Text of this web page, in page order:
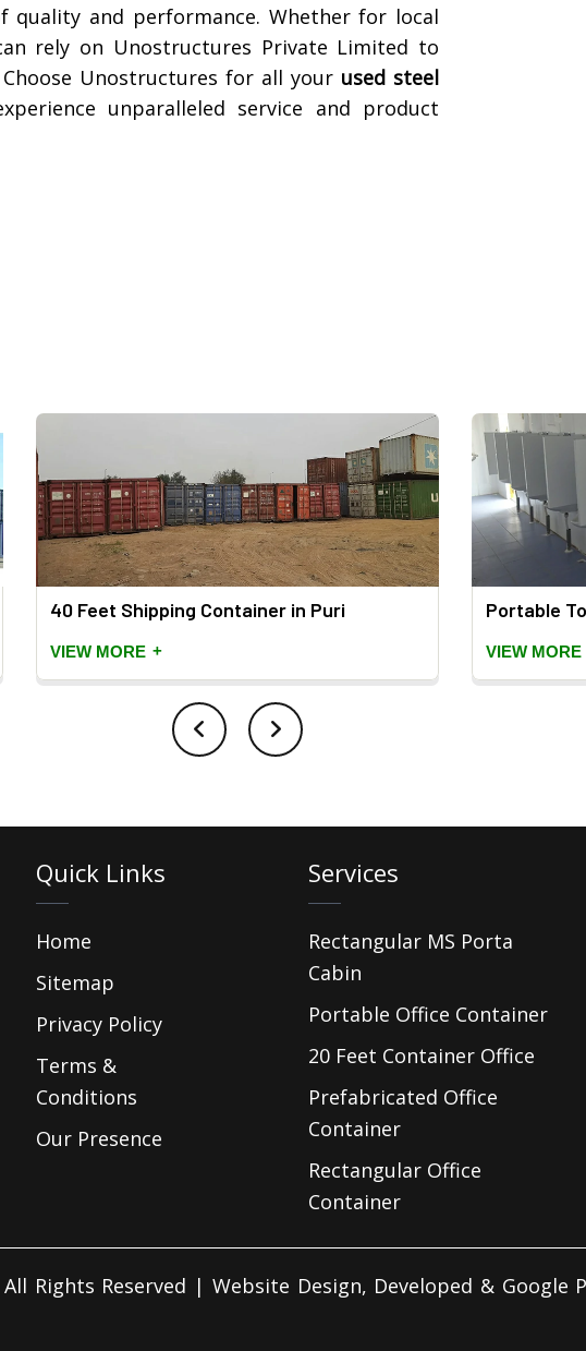
and performance. Whether for local
rely on Unostructures Private Limited to
Unostructures for all your used steel
unparalleled service and product
40 Feet Shipping Container in Puri
VIEW MORE +
Portable
VIEW MORE
Quick Links
Home
Sitemap
Privacy Policy
Terms &
Conditions
Our Presence
Services
Rectangular MS Porta
Cabin
Portable Office Container
20 Feet Container Office
Prefabricated Office
Container
Rectangular Office
Container
Rights Reserved | Website Design, Developed & Google